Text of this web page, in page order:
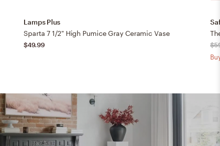
Lamps Plus
Sparta 7 1/2" High Pumice Gray Ceramic Vase
$49.99